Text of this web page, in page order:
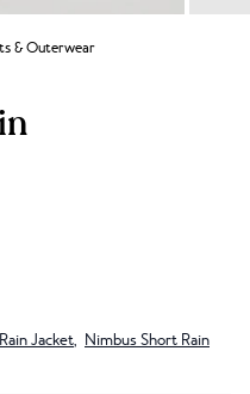
& Outerwear
Jacket, Nimbus Short Rain